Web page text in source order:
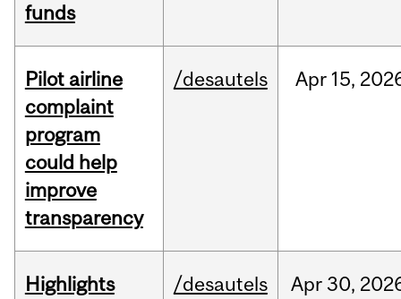
funds
Pilot airline
complaint
program
could help
improve
transparency
/desautels Apr 15,
Highlights
/desautels Apr 30,